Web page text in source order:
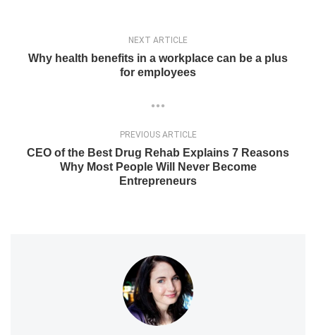
NEXT ARTICLE
Why health benefits in a workplace can be a plus
for employees
PREVIOUS ARTICLE
CEO of the Best Drug Rehab Explains 7 Reasons
Why Most People Will Never Become
Entrepreneurs